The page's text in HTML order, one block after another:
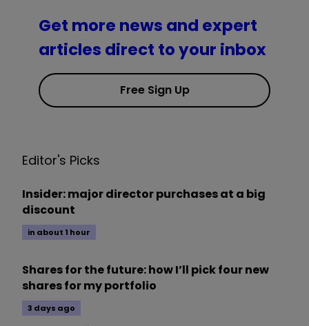
Get more news and expert
articles direct to your inbox
Free Sign Up
Editor's Picks
Insider: major director purchases at a big
discount
in about 1 hour
Shares for the future: how I’ll pick four new
shares for my portfolio
3 days ago